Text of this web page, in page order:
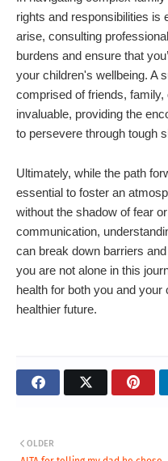
rights and responsibilities is
arise, consulting
burdens and ensure that
your children's wellbeing. A
comprised of friends,
invaluable, providing the
to persevere through tough
Ultimately, while the path
essential to foster an
without the shadow of fear
communication,
can break down barriers
you are not alone in this
health for both you and
healthier future.
OLDER